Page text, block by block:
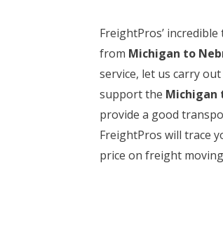
FreightPros’
from Michigan to
service, let us carry
support the Michigan
provide a good
FreightPros will trace
price on freight